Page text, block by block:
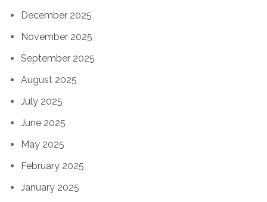
December 2025
November 2025
September 2025
August 2025
July 2025
June 2025
May 2025
February 2025
January 2025